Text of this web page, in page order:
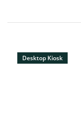
Desktop Kiosk